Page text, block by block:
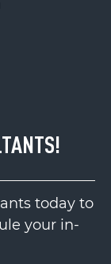
today to
your in-